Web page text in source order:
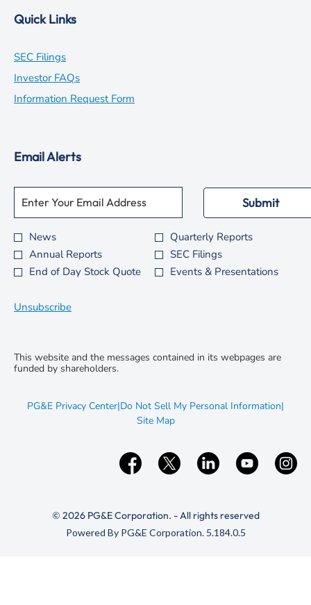
Quick Links
SEC Filingsopens
in
new
Investor FAQsopens
in
Information Request Form
Email Alerts
Personal
Information.
Email Address *
Required
Investor
Alert
Options
News
Quarterly Reports
Annual Reports
SEC Filings
End of Day Stock Quote
Events & Presentations
Submit
Unsubscribe
This website and the messages contained in its webpages are
funded by shareholders.
PG&E Privacy Centeropens
window
|Do Not Sell My Personal Information|
Site Mapopens
window
© 2026 PG&E Corporation. - All rights reserved
Powered By PG&E Corporation. 5.184.0.5(opens
in